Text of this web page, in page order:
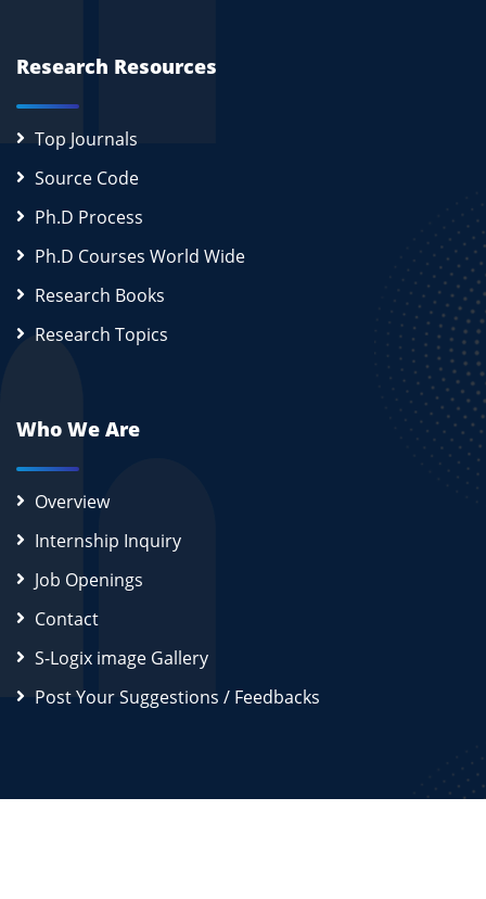
Research Resources
Top Journals
Source Code
Ph.D Process
Ph.D Courses World Wide
Research Books
Research Topics
Who We Are
Overview
Internship Inquiry
Job Openings
Contact
S-Logix image Gallery
Post Your Suggestions / Feedbacks